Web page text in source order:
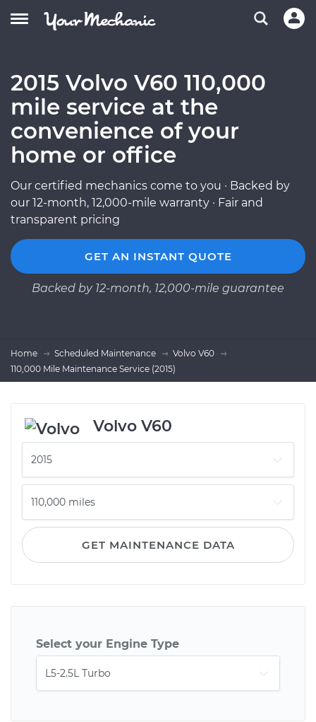
2015 Volvo V60 110,000
mile service at the
convenience of your
home or office
Our certified mechanics come to you · Backed by
our 12-month, 12,000-mile warranty · Fair and
transparent pricing
GET AN INSTANT QUOTE
Backed by 12-month, 12,000-mile guarantee
Home Scheduled Maintenance
Volvo V60
110,000 Mile Maintenance Service (2015)
Volvo V60
GET MAINTENANCE DATA
Select your Engine Type